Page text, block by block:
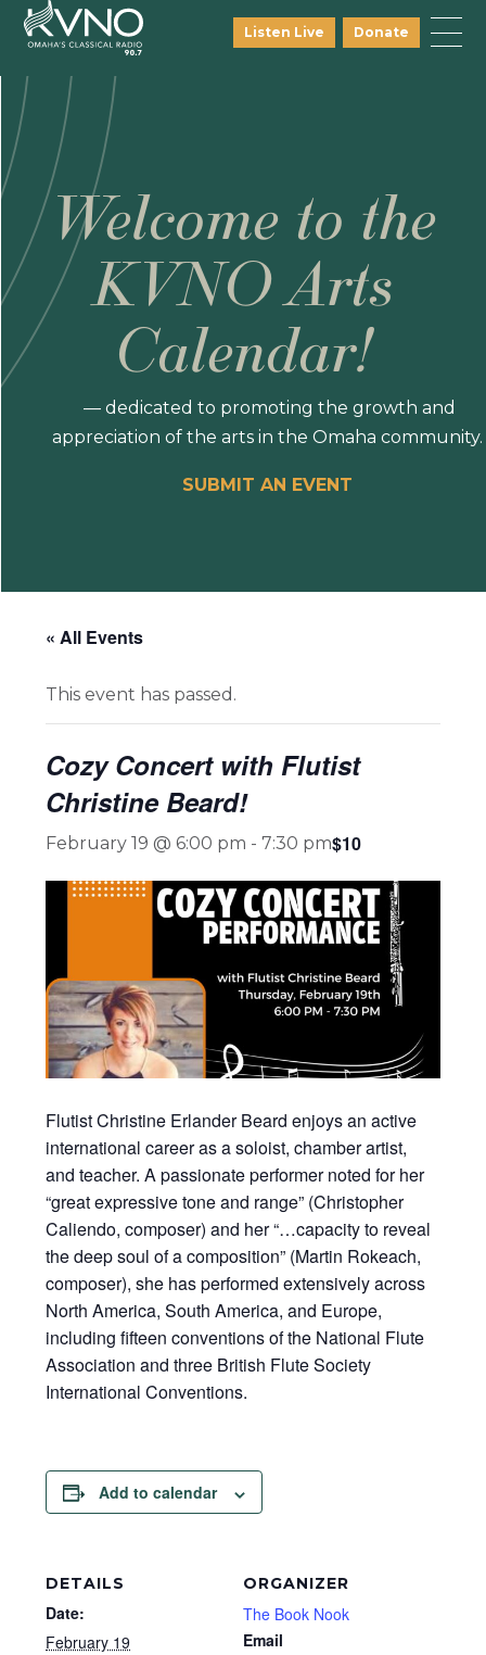
Listen Live Donate
Welcome to the
KVNO Arts
Calendar!
— dedicated to promoting the growth and
appreciation of the arts in the Omaha community.
SUBMIT AN EVENT
« All Events
This event has passed.
Cozy Concert with Flutist
Christine Beard!
February 19 @ 6:00 pm -7:30 pm$10
Flutist Christine Erlander Beard enjoys an active
international career as a soloist, chamber artist,
and teacher. A passionate performer noted for her
“great expressive tone and range” (Christopher
Caliendo, composer) and her “…capacity to reveal
the deep soul of a composition” (Martin Rokeach,
composer), she has performed extensively across
North America, South America, and Europe,
including fifteen conventions of the National Flute
Association and three British Flute Society
International Conventions.
Add to calendar
DETAILS
Date:
February 19
ORGANIZER
The Book Nook
Email